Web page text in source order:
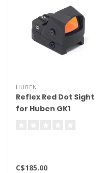
HUBEN
Reflex Red Dot Sight
for Huben GK1
C$185.00